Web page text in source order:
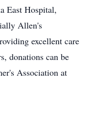
East Hospital,
Allen's
excellent care
donations can be
Association at